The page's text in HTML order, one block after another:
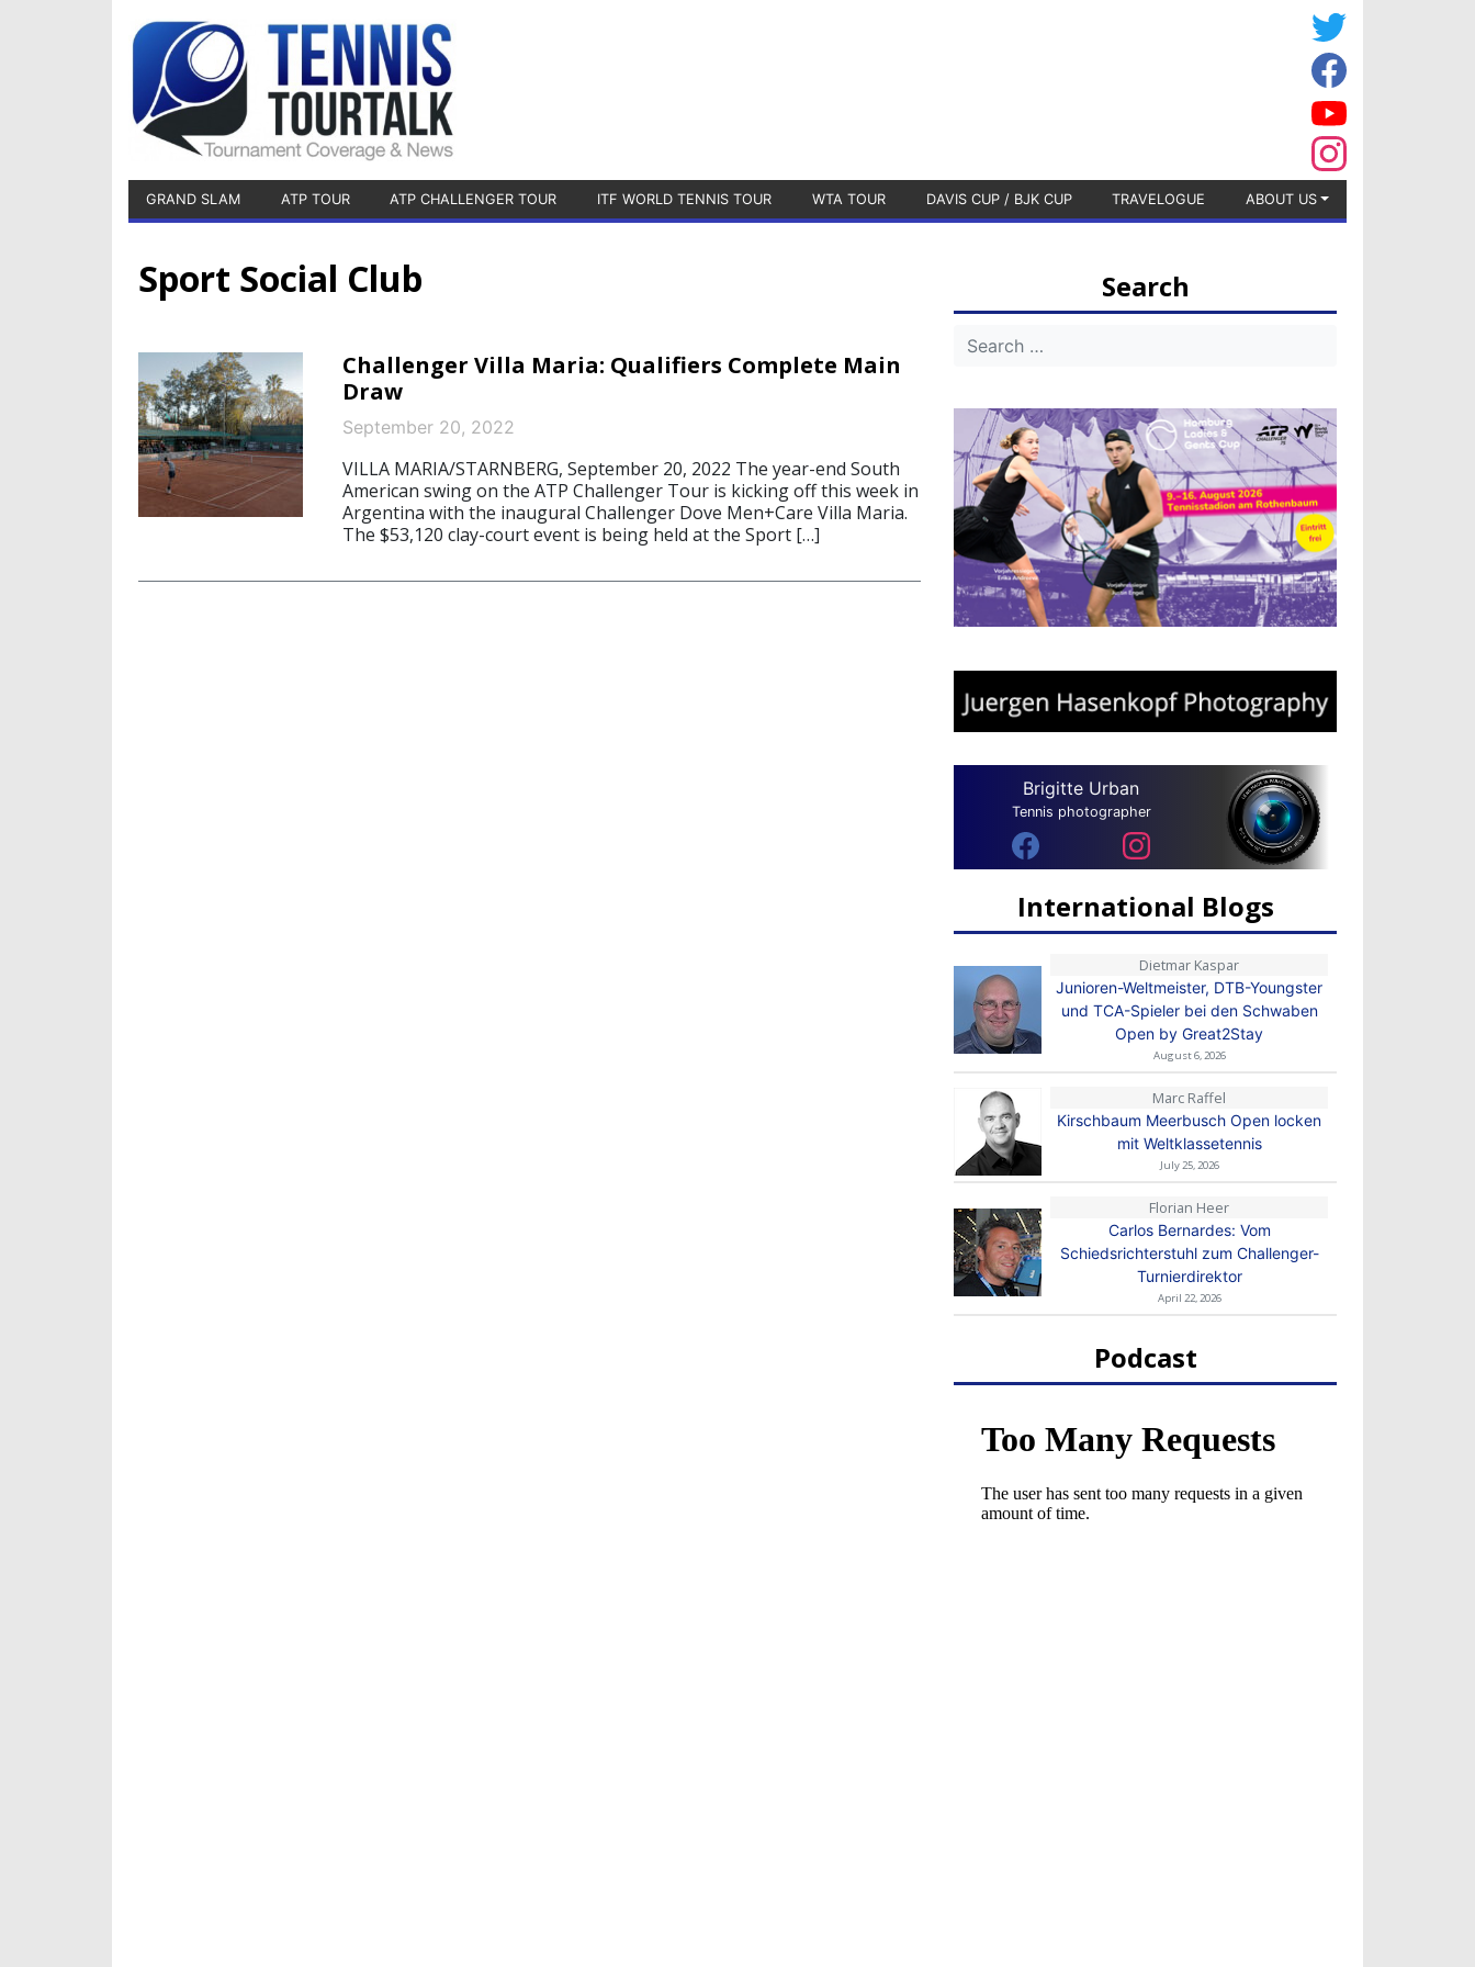
GRAND SLAM ATP TOUR ATP CHALLENGER TOUR ITF WORLD TENNIS TOUR WTA TOUR DAVIS CUP / BJK CUP TRAVELOGUE ABOUT US
Sport Social Club
Challenger Villa Maria: Qualifiers Complete Main
Draw
September 20, 2022
VILLA MARIA/STARNBERG, September 20, 2022 The year-end South
American swing on the ATP Challenger Tour is kicking off this week in
Argentina with the inaugural Challenger Dove Men+Care Villa Maria.
The $53,120 clay-court event is being held at the Sport […]
Search
Brigitte Urban
Tennis photographer
International Blogs
Dietmar Kaspar
Junioren-Weltmeister, DTB-Youngster
und TCA-Spieler bei den Schwaben
Open by Great2Stay
August 6, 2026
Marc Raffel
Kirschbaum Meerbusch Open locken
mit Weltklassetennis
July 25, 2026
Florian Heer
Carlos Bernardes: Vom
Schiedsrichterstuhl zum Challenger-
Turnierdirektor
April 22, 2026
Podcast